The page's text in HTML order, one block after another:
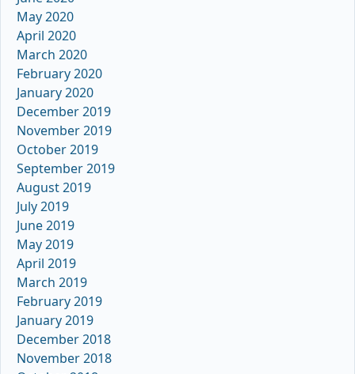
May 2020
April 2020
March 2020
February 2020
January 2020
December 2019
November 2019
October 2019
September 2019
August 2019
July 2019
June 2019
May 2019
April 2019
March 2019
February 2019
January 2019
December 2018
November 2018